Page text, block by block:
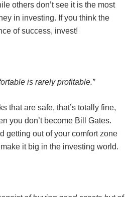
others don’t see it is the most
in investing. If you think the
of success, invest!
is rarely profitable.”
that are safe, that’s totally fine,
you don’t become Bill Gates.
getting out of your comfort zone
it big in the investing world.